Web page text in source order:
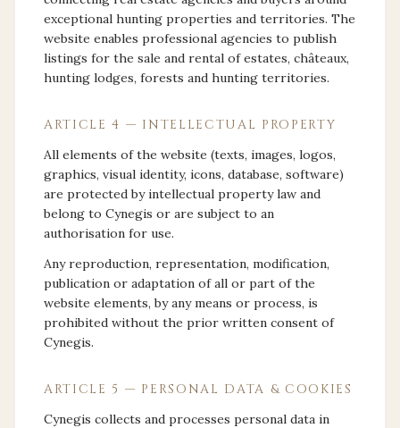
exceptional hunting properties and territories. The
website enables professional agencies to publish
listings for the sale and rental of estates, châteaux,
hunting lodges, forests and hunting territories.
ARTICLE 4 — INTELLECTUAL PROPERTY
All elements of the website (texts, images, logos,
graphics, visual identity, icons, database, software)
are protected by intellectual property law and
belong to Cynegis or are subject to an
authorisation for use.
Any reproduction, representation, modification,
publication or adaptation of all or part of the
website elements, by any means or process, is
prohibited without the prior written consent of
Cynegis.
ARTICLE 5 — PERSONAL DATA & COOKIES
Cynegis collects and processes personal data in